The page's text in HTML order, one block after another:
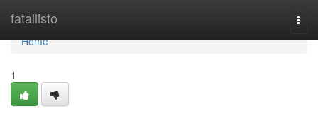
fatallisto
Home
Home
1